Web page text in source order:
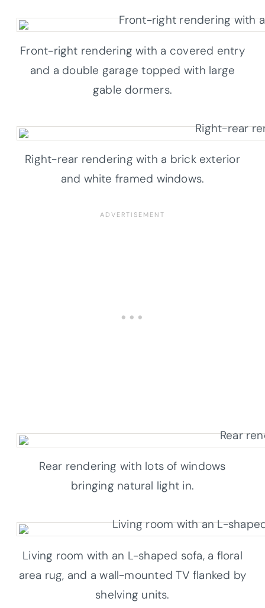
Front-right rendering with a covered entry
and a double garage topped with large
gable dormers.
Right-rear rendering with a brick exterior
and white framed windows.
Rear rendering with lots of windows
bringing natural light in.
Living room with an L-shaped sofa, a floral
area rug, and a wall-mounted TV flanked by
shelving units.